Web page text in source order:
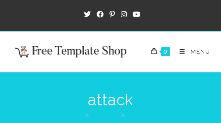
0 MENU
attack
> >